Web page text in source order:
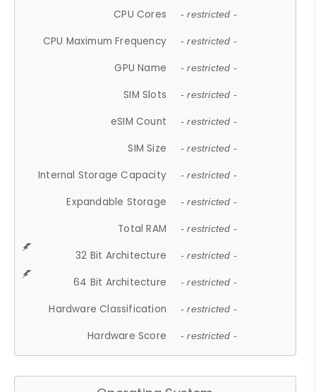
CPU Cores - restricted -
CPU Maximum Frequency - restricted -
GPU Name - restricted -
SIM Slots - restricted -
eSIM Count - restricted -
SIM Size - restricted -
Internal Storage Capacity - restricted -
Expandable Storage - restricted -
Total RAM - restricted -
32 Bit Architecture - restricted -
64 Bit Architecture - restricted -
Hardware Classification - restricted -
Hardware Score - restricted -